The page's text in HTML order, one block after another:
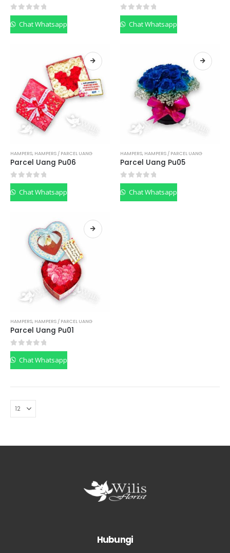
0out of 5
Chat Whatsapp
0out of 5
Chat Whatsapp
HAMPERS, HAMPERS / PARCEL UANG
Parcel Uang Pu06
0out of 5
Chat Whatsapp
HAMPERS, HAMPERS / PARCEL UANG
Parcel Uang Pu05
0out of 5
Chat Whatsapp
HAMPERS, HAMPERS / PARCEL UANG
Parcel Uang Pu01
0out of 5
Chat Whatsapp
Hubungi